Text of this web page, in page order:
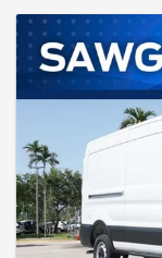
might also apply to